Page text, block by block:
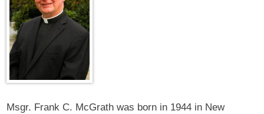
Msgr. Frank C. McGrath was born in 1944 in New